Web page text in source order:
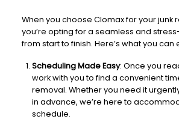
When you choose Clomax for your junk
you’re opting for a seamless and
from start to finish. Here’s what you can
Scheduling Made Easy: Once you
work with you to find a convenient
removal. Whether you need it
in advance, we’re here to
schedule.